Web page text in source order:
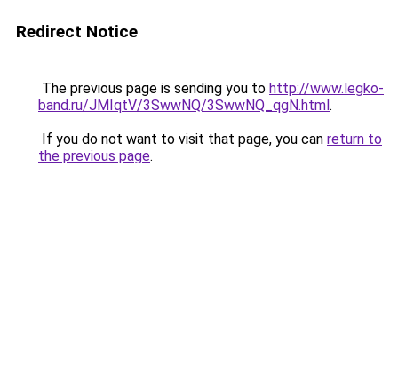
Redirect Notice
The previous page is sending you to http://www.legko-
band.ru/JMIqtV/3SwwNQ/3SwwNQ_qgN.html.
If you do not want to visit that page, you can return to
the previous page.